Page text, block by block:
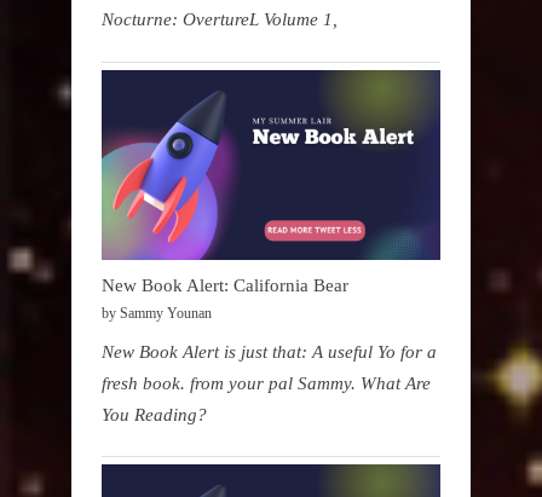
Nocturne: OvertureL Volume 1,
New Book Alert: California Bear
by Sammy Younan
New Book Alert is just that: A useful Yo for a
fresh book. from your pal Sammy. What Are
You Reading?